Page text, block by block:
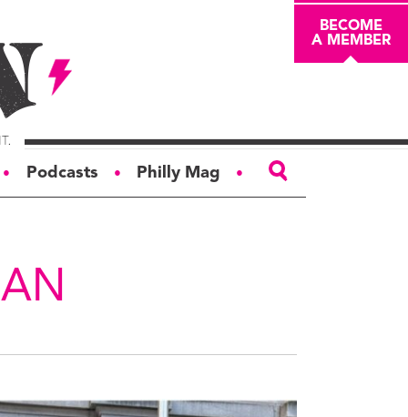
BECOME
A MEMBER
● Podcasts ● Philly Mag ●
About
Masthead
Donors & Sponsors
Annual Reports